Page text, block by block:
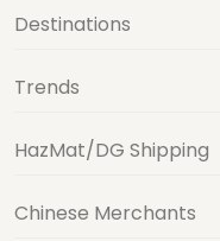
Destinations
Trends
HazMat/DG Shipping
Chinese Merchants